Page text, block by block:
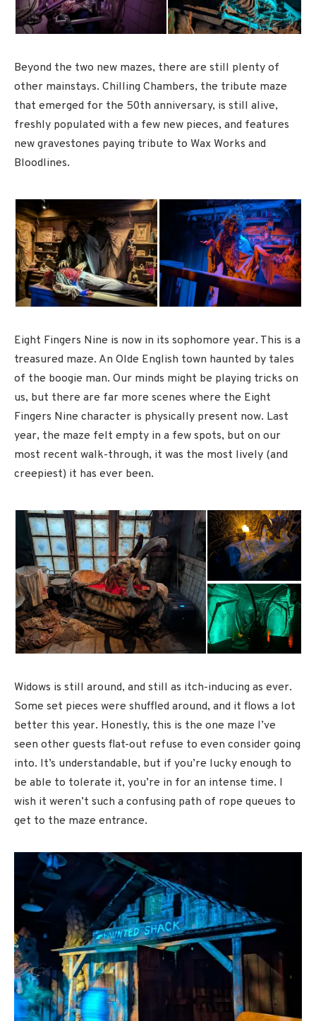
Beyond the two new mazes, there are still plenty of
other mainstays. Chilling Chambers, the tribute maze
that emerged for the 50th anniversary, is still alive,
freshly populated with a few new pieces, and features
new gravestones paying tribute to Wax Works and
Bloodlines.
Eight Fingers Nine is now in its sophomore year. This is a
treasured maze. An Olde English town haunted by tales
of the boogie man. Our minds might be playing tricks on
us, but there are far more scenes where the Eight
Fingers Nine character is physically present now. Last
year, the maze felt empty in a few spots, but on our
most recent walk-through, it was the most lively (and
creepiest) it has ever been.
Widows is still around, and still as itch-inducing as ever.
Some set pieces were shuffled around, and it flows a lot
better this year. Honestly, this is the one maze I’ve
seen other guests flat-out refuse to even consider going
into. It’s understandable, but if you’re lucky enough to
be able to tolerate it, you’re in for an intense time. I
wish it weren’t such a confusing path of rope queues to
get to the maze entrance.